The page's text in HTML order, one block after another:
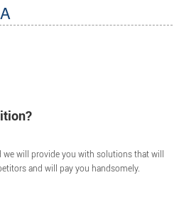
will provide you with solutions that will
and will pay you handsomely.